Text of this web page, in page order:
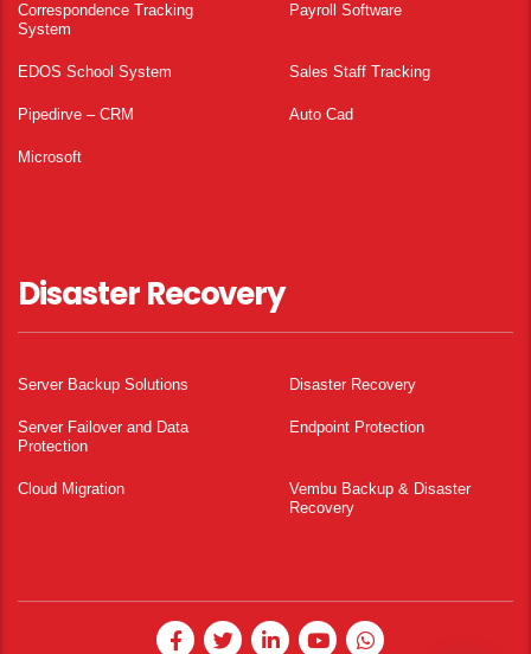
Correspondence Tracking
System
Payroll Software
EDOS School System Sales Staff Tracking
Pipedirve – CRM Auto Cad
Microsoft
Disaster Recovery
Server Backup Solutions Disaster Recovery
Server Failover and Data
Protection
Endpoint Protection
Cloud Migration
Vembu Backup & Disaster
Recovery